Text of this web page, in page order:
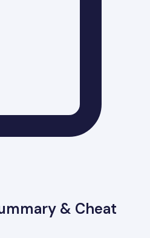
& Cheat